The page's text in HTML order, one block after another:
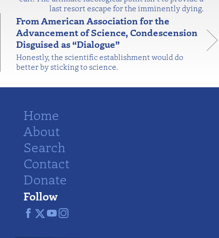
last resort escape for the imminently dying.
From American Association for the
Advancement of Science, Condescension
Disguised as “Dialogue”
Honestly, the scientific establishment would do
better by sticking to science.
Home
About
Search
Contact
Donate
Follow